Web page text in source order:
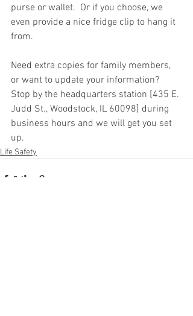
purse or wallet.  Or if you choose, we
even provide a nice fridge clip to hang it
from.
Need extra copies for family members,
or want to update your information?
Stop by the headquarters station [435 E.
Judd St., Woodstock, IL 60098] during
business hours and we will get you set
up.
Life Safety